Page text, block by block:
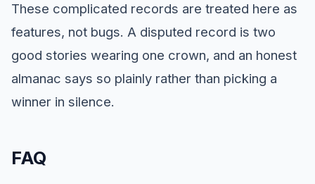
These complicated records are treated here as
features, not bugs. A disputed record is two
good stories wearing one crown, and an honest
almanac says so plainly rather than picking a
winner in silence.
FAQ